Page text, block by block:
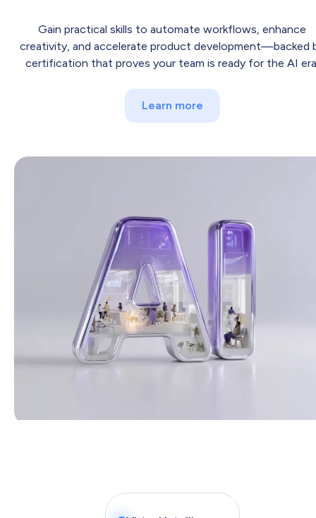
Gain practical skills to automate workflows, enhance
creativity, and accelerate product development—backed
certification that proves your team is ready for the AI
Learn more